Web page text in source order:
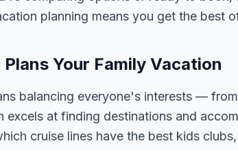
planning means you get the best
Your Family Vacation
balancing everyone's interests —
excels at finding destinations and
cruise lines have the best kids